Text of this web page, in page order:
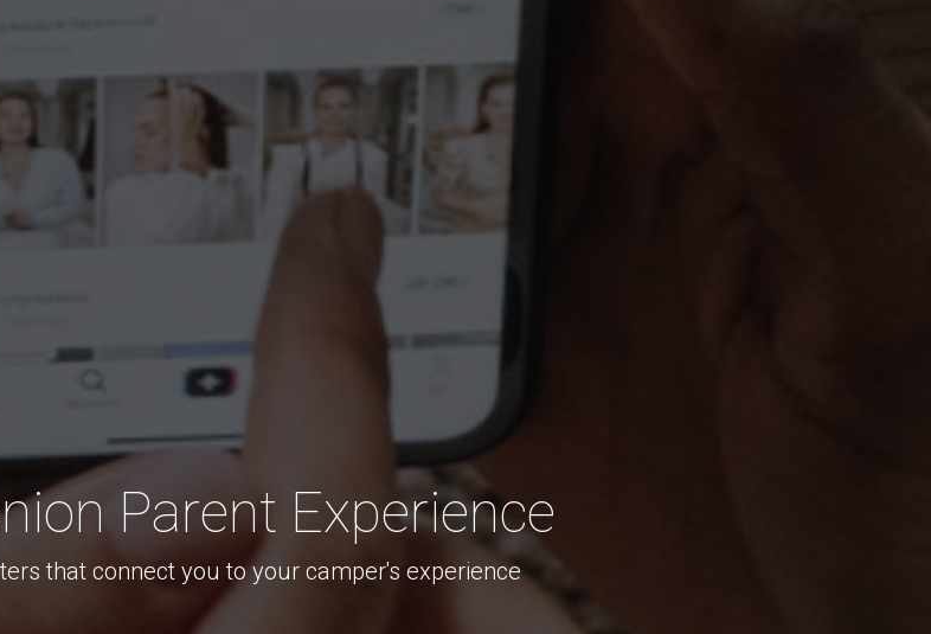
Parent Experience
that connect you to your camper's experience